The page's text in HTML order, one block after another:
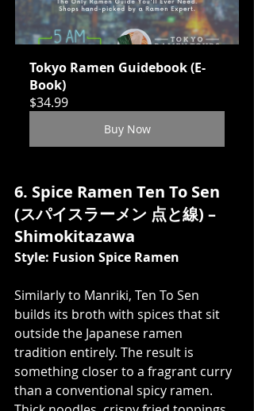
Tokyo Ramen Guidebook (E-
Book)
$34.99
Buy Now
6. Spice Ramen Ten To Sen
(スパイスラーメン 点と線) –
Shimokitazawa
Style: Fusion Spice Ramen
Similarly to Manriki, Ten To Sen
builds its broth with spices that sit
outside the Japanese ramen
tradition entirely. The result is
something closer to a fragrant curry
than a conventional spicy ramen.